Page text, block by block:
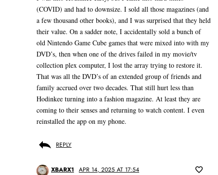
(COVID) and had to downsize. I sold all those magazines (and
a few thousand other books), and I was surprised that they held
their value. On a sadder note, I accidentally sold a bunch of
old Nintendo Game Cube games that were mixed into with my
DVD’s, then when one of the drives failed in my movie/tv
collection plex computer, I lost the array trying to restore it.
That was all the DVD’s of an extended group of friends and
family accrued over two decades. That still hurt less than
Hodinkee turning into a fashion magazine. At least they are
coming to their senses and returning to watch content. I even
reinstalled the app on my phone.
REPLY
XBARX1 APR 14, 2025 AT 17:54